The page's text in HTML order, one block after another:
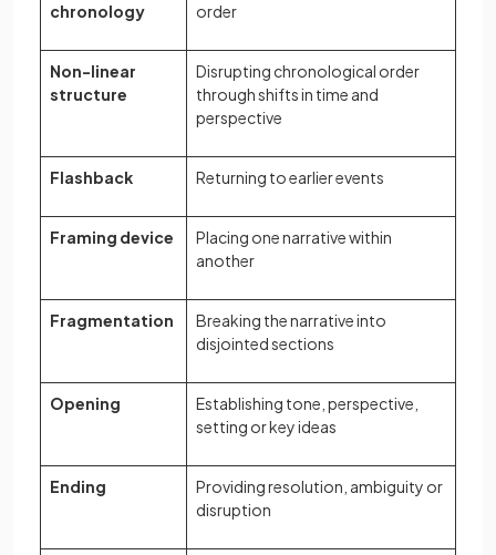
chronology
order
Non-linear
structure
Disrupting chronological order
through shifts in time and
perspective
Flashback Returning to earlier events
Framing device
Placing one narrative within
another
Fragmentation
Breaking the narrative into
disjointed sections
Opening
Establishing tone, perspective,
setting or key ideas
Ending
Providing resolution, ambiguity or
disruption